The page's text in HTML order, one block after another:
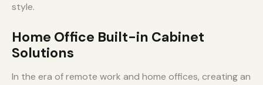
style.
Home Office Built-in Cabinet
Solutions
In the era of remote work and home offices, creating an